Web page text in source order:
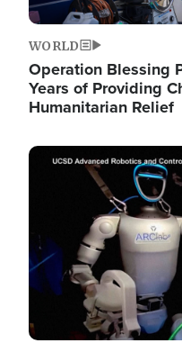
WORLD
Operation Blessing
Years of Providing
Humanitarian Relief
Image